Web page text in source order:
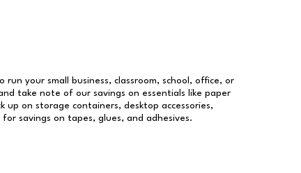
your small business, classroom, school, office, or
take note of our savings on essentials like paper
on storage containers, desktop accessories,
savings on tapes, glues, and adhesives.